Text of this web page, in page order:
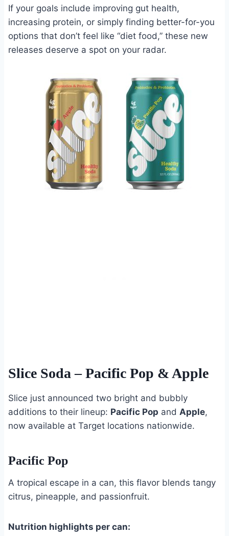
If your goals include improving gut health,
increasing protein, or simply finding better-for-you
options that don’t feel like “diet food,” these new
releases deserve a spot on your radar.
Slice Soda– Pacific Pop & Apple
Slice just announced two bright and bubbly
additions to their lineup: Pacific Pop and Apple,
now available at Target locations nationwide.
Pacific Pop
A tropical escape in a can, this flavor blends tangy
citrus, pineapple, and passionfruit.
Nutrition highlights per can: